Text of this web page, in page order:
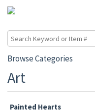
Browse Categories
Art
Painted Hearts